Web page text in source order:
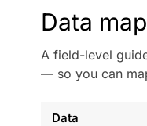
Data
A field-level
— so you can
Data